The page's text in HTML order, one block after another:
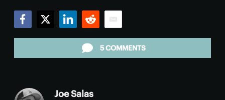
5 COMMENTS
Joe Salas